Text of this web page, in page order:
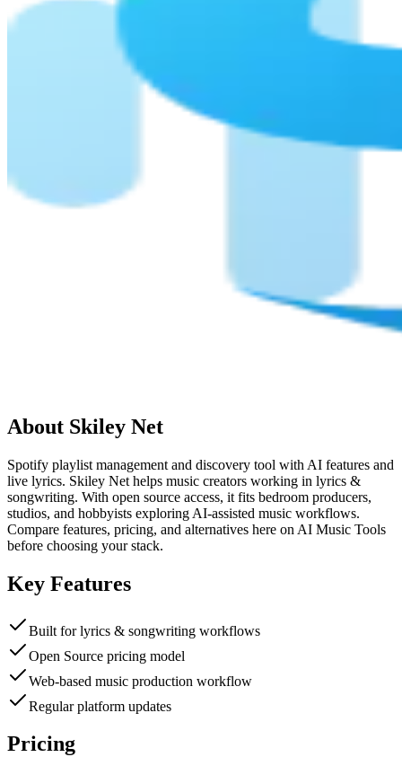
About Skiley Net
Spotify playlist management and discovery tool with AI features and
live lyrics. Skiley Net helps music creators working in lyrics &
songwriting. With open source access, it fits bedroom producers,
studios, and hobbyists exploring AI-assisted music workflows.
Compare features, pricing, and alternatives here on AI Music Tools
before choosing your stack.
Key Features
Built for lyrics & songwriting workflows
Open Source pricing model
Web-based music production workflow
Regular platform updates
Pricing